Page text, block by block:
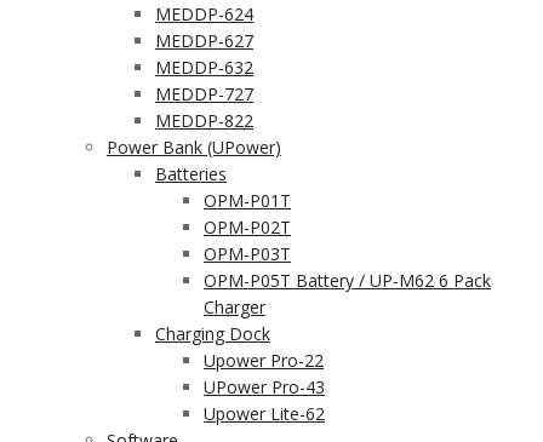
MEDDP-624
MEDDP-627
MEDDP-632
MEDDP-727
MEDDP-822
Power Bank (UPower)
Batteries
OPM-P01T
OPM-P02T
OPM-P03T
OPM-P05T Battery / UP-M62 6 Pack
Charger
Charging Dock
Upower Pro-22
UPower Pro-43
Upower Lite-62